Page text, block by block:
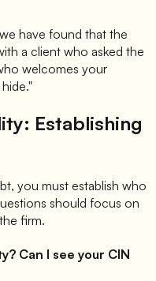
have found that the
a client who asked the
welcomes your
Establishing
you must establish who
should focus on
firm.
Can I see your CIN